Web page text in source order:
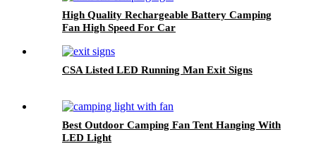
High Quality Rechargeable Battery Camping
Fan High Speed For Car
CSA Listed LED Running Man Exit Signs
Best Outdoor Camping Fan Tent Hanging With
LED Light